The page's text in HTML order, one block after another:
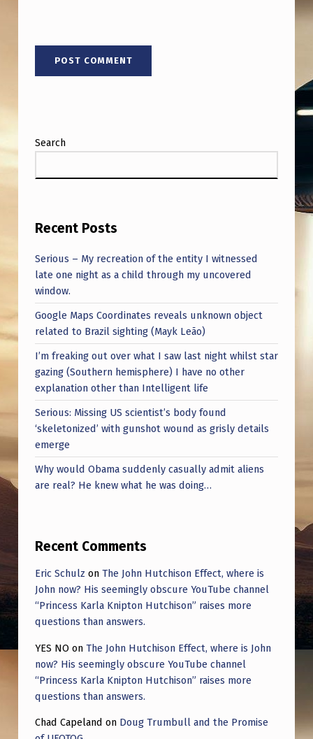
U
T
S
T
H
A
N
A
N
S
W
E
R
S
Search
Recent Posts
Serious – My recreation of the entity I witnessed
late one night as a child through my uncovered
window.
Google Maps Coordinates reveals unknown object
related to Brazil sighting (Mayk Leão)
I’m freaking out over what I saw last night whilst star
gazing (Southern hemisphere) I have no other
explanation other than Intelligent life
Serious: Missing US scientist’s body found
‘skeletonized’ with gunshot wound as grisly details
emerge
Why would Obama suddenly casually admit aliens
are real? He knew what he was doing…
Recent Comments
Eric Schulz on The John Hutchison Effect, where is
John now? His seemingly obscure YouTube channel
“Princess Karla Knipton Hutchison” raises more
questions than answers.
YES NO on The John Hutchison Effect, where is John
now? His seemingly obscure YouTube channel
“Princess Karla Knipton Hutchison” raises more
questions than answers.
Chad Capeland on Doug Trumbull and the Promise